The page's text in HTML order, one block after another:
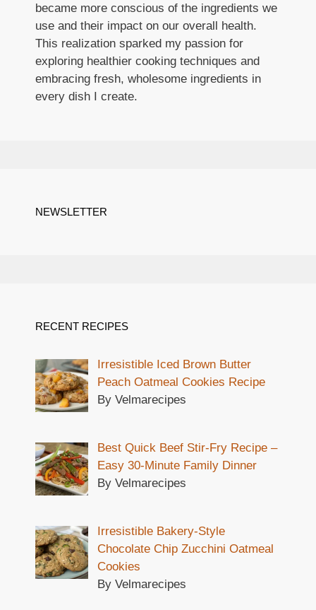
became more conscious of the ingredients we
use and their impact on our overall health.
This realization sparked my passion for
exploring healthier cooking techniques and
embracing fresh, wholesome ingredients in
every dish I create.
NEWSLETTER
RECENT RECIPES
Irresistible Iced Brown Butter
Peach Oatmeal Cookies Recipe
By Velmarecipes
Best Quick Beef Stir-Fry Recipe –
Easy 30-Minute Family Dinner
By Velmarecipes
Irresistible Bakery-Style
Chocolate Chip Zucchini Oatmeal
Cookies
By Velmarecipes